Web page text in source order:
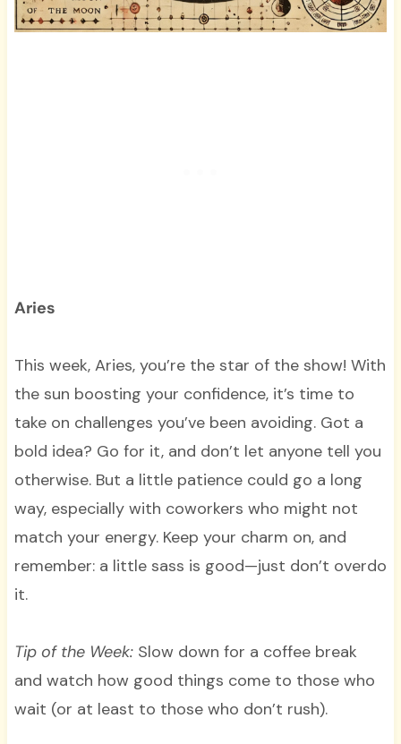
Aries
This week, Aries, you’re the star of the show! With
the sun boosting your confidence, it’s time to
take on challenges you’ve been avoiding. Got a
bold idea? Go for it, and don’t let anyone tell you
otherwise. But a little patience could go a long
way, especially with coworkers who might not
match your energy. Keep your charm on, and
remember: a little sass is good—just don’t overdo
it.
Tip of the Week:Slow down for a coffee break
and watch how good things come to those who
wait (or at least to those who don’t rush).